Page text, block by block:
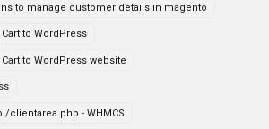
to manage customer details in magento
to WordPress
to WordPress website
/clientarea.php - WHMCS